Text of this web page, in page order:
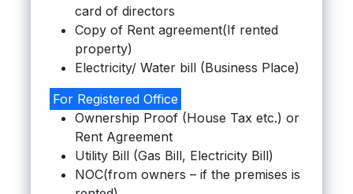
card of directors
Copy of Rent agreement(If rented
property)
Electricity/ Water bill (Business Place)
For Registered Office
Ownership Proof (House Tax etc.) or
Rent Agreement
Utility Bill (Gas Bill, Electricity Bill)
NOC(from owners – if the premises is